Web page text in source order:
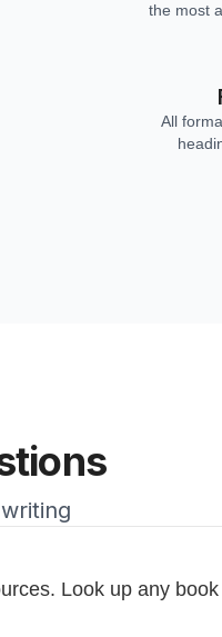
the most
All
Look up any book